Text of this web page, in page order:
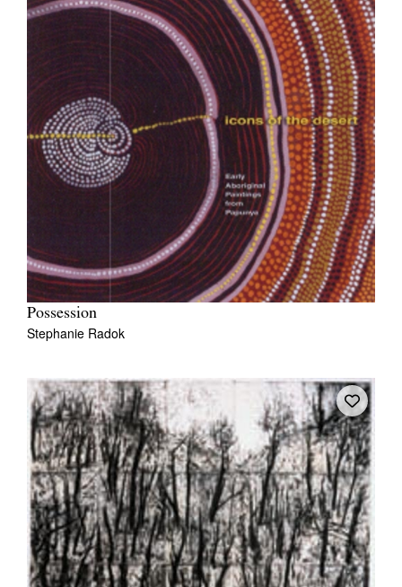
Possession
Stephanie Radok